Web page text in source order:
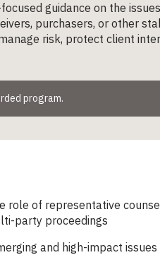
guidance on the
purchasers, or other
risk, protect client
program.
role of representative
party proceedings
and high-impact issues